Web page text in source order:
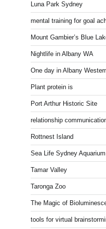
Luna Park Sydney
mental training for goal
Mount Gambier’s Blue
Nightlife in Albany WA
One day in Albany
Plant protein is
Port Arthur Historic Site
relationship
Rottnest Island
Sea Life Sydney Aquarium
Tamar Valley
Taronga Zoo
The Magic of
tools for virtual